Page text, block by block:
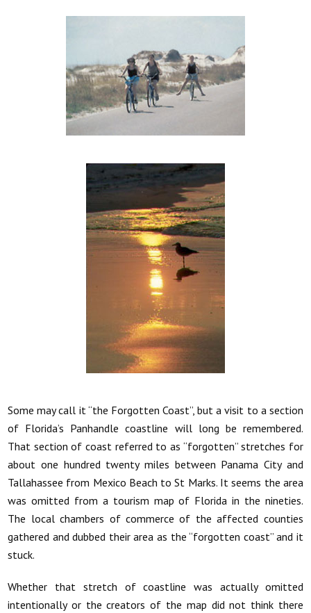
Some may call it “the Forgotten Coast”, but a visit to a section
of Florida’s Panhandle coastline will long be remembered.
That section of coast referred to as “forgotten” stretches for
about one hundred twenty miles between Panama City and
Tallahassee from Mexico Beach to St Marks. It seems the area
was omitted from a tourism map of Florida in the nineties.
The local chambers of commerce of the affected counties
gathered and dubbed their area as the “forgotten coast” and it
stuck.
Whether that stretch of coastline was actually omitted
intentionally or the creators of the map did not think there